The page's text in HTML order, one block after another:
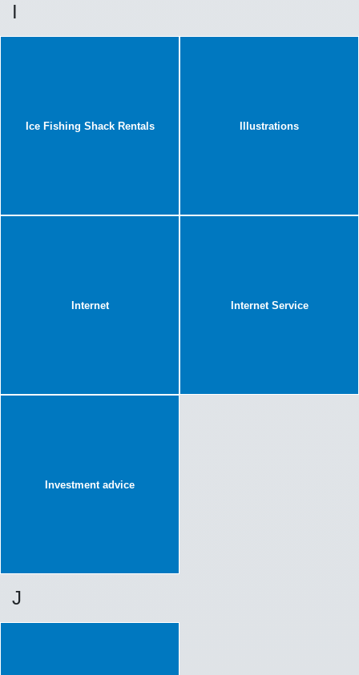
I
Ice Fishing Shack Rentals Illustrations
Internet Internet Service
Investment advice
J